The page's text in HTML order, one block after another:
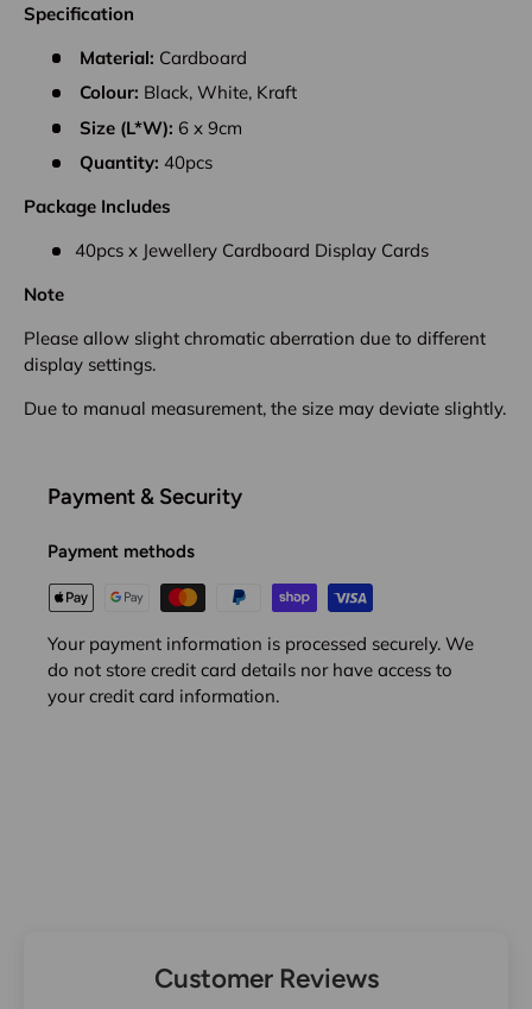
Specification
Material: Cardboard
Colour: Black, White, Kraft
Size (L*W): 6 x 9cm
Quantity: 40pcs
Package Includes
40pcs x Jewellery Cardboard Display Cards
Note
Please allow slight chromatic aberration due to different
display settings.
Due to manual measurement, the size may deviate slightly.
Payment & Security
Payment methods
Your payment information is processed securely. We
do not store credit card details nor have access to
your credit card information.
Customer Reviews